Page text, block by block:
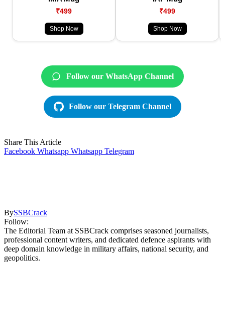
₹499
Shop Now
₹499
Shop Now
Follow our WhatsApp Channel
Follow our Telegram Channel
Share This Article
Facebook Whatsapp Whatsapp Telegram
BySSBCrack
Follow:
The Editorial Team at SSBCrack comprises seasoned journalists,
professional content writers, and dedicated defence aspirants with
deep domain knowledge in military affairs, national security, and
geopolitics.